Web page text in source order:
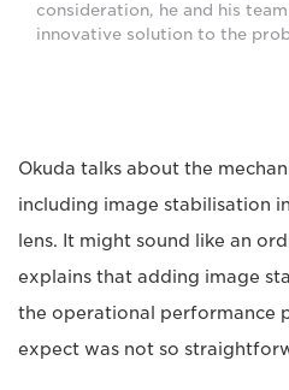
consideration, he and his
innovative solution to the
Okuda talks about the
including image stabilisation
lens. It might sound like an
explains that adding image
the operational performance
expect was not so